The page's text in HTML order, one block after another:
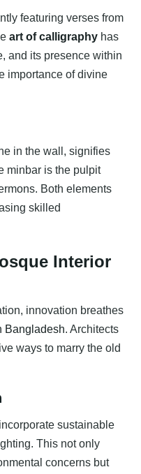
featuring verses from
art of calligraphy has
and its presence within
importance of divine
in the wall, signifies
minbar is the pulpit
Both elements
skilled
Interior
innovation breathes
Bangladesh. Architects
ways to marry the old
sustainable
This not only
concerns but